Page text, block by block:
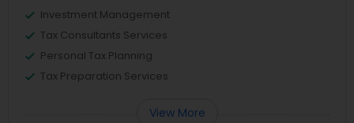
Investment Management
Tax Consultants Services
Personal Tax Planning
Tax Preparation Services
View More